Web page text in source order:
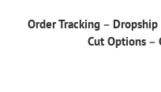
Order Tracking– Dropship
Cut Options–